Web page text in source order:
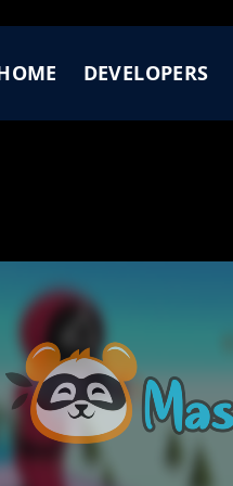
DEVELOPERS